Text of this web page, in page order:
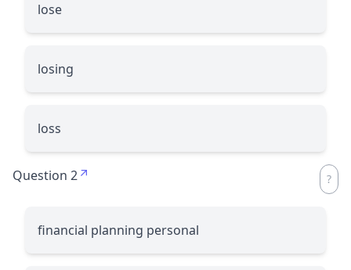
lose
losing
loss
Question 2
financial planning personal